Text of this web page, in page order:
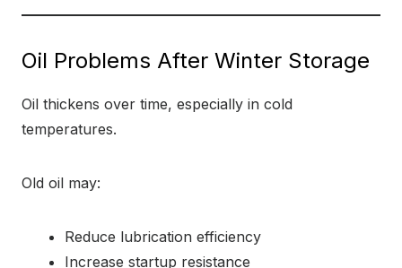
Oil Problems After Winter Storage
Oil thickens over time, especially in cold
temperatures.
Old oil may:
Reduce lubrication efficiency
Increase startup resistance